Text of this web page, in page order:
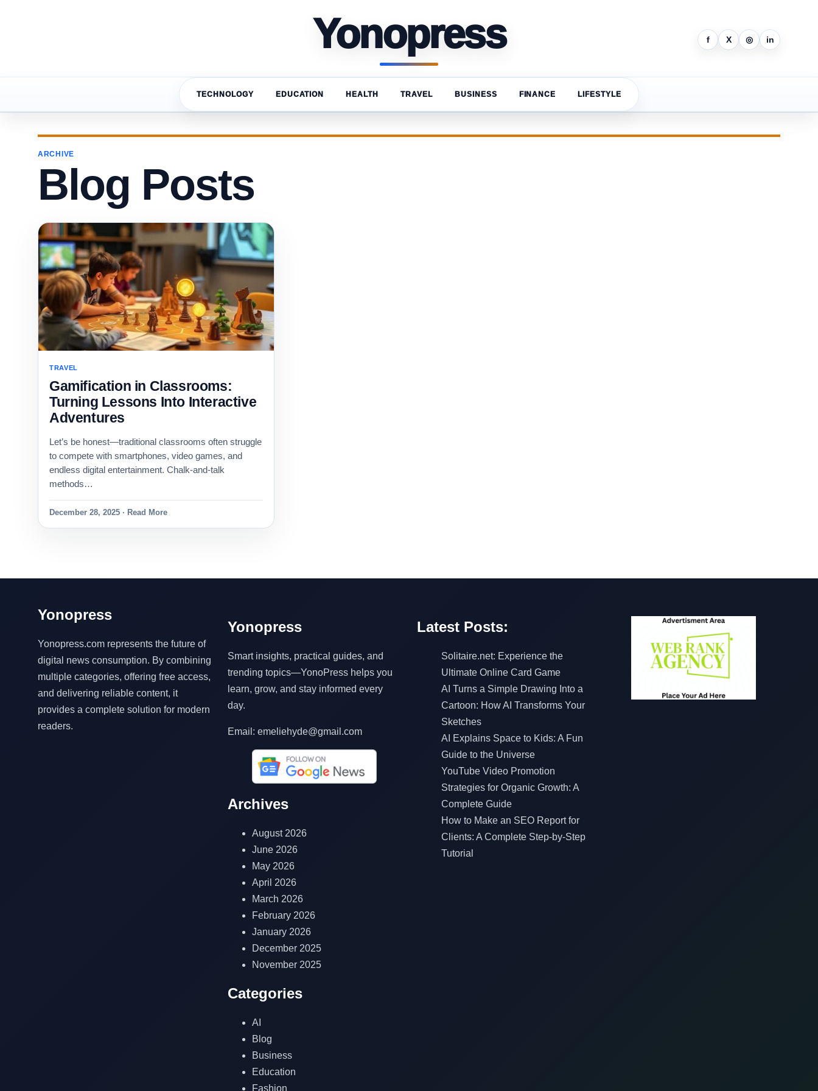
Yonopress f X ◎ in
TECHNOLOGY EDUCATION HEALTH TRAVEL BUSINESS FINANCE LIFESTYLE
ARCHIVE
Blog Posts
TRAVEL
Gamification in Classrooms:
Turning Lessons Into Interactive
Adventures
Let’s be honest—traditional classrooms often struggle
to compete with smartphones, video games, and
endless digital entertainment. Chalk-and-talk
methods…
December 28, 2025 · Read More
Yonopress
Yonopress.com represents the future of
digital news consumption. By combining
multiple categories, offering free access,
and delivering reliable content, it
provides a complete solution for modern
readers.
Yonopress
Smart insights, practical guides, and
trending topics—YonoPress helps you
learn, grow, and stay informed every
day.
Email: emeliehyde@gmail.com
Archives
August 2026
June 2026
May 2026
April 2026
March 2026
February 2026
January 2026
December 2025
November 2025
Categories
AI
Blog
Business
Education
Fashion
Latest Posts:
Solitaire.net: Experience the
Ultimate Online Card Game
AI Turns a Simple Drawing Into a
Cartoon: How AI Transforms Your
Sketches
AI Explains Space to Kids: A Fun
Guide to the Universe
YouTube Video Promotion
Strategies for Organic Growth: A
Complete Guide
How to Make an SEO Report for
Clients: A Complete Step-by-Step
Tutorial